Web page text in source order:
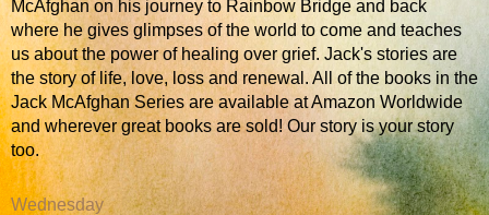
McAfghan on his journey to Rainbow Bridge and back
where he gives glimpses of the world to come and teaches
us about the power of healing over grief. Jack's stories are
the story of life, love, loss and renewal. All of the books in the
Jack McAfghan Series are available at Amazon Worldwide
and wherever great books are sold! Our story is your story
too.
Wednesday